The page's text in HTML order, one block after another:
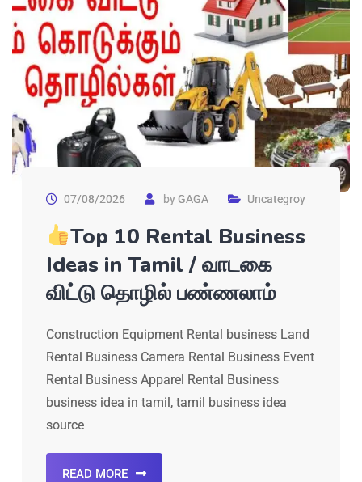
07/08/2026 byGAGA Uncategroy
Top 10 Rental Business
Ideas in Tamil / வாடகை
விட்டு தொழில் பண்ணலாம்
Construction Equipment Rental business Land
Rental Business Camera Rental Business Event
Rental Business Apparel Rental Business
business idea in tamil, tamil business idea
source
READ MORE